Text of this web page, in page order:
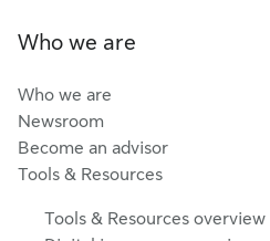
Who we are
Who we are
Newsroom
Become an advisor
Tools & Resources
Tools & Resources overview